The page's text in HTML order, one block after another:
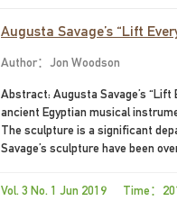
Augusta Savage’s “Lift
Author：Jon Woodson
Abstract: ​Augusta Savage’s
ancient Egyptian musical
The sculpture is a significant
Savage’s sculpture have been
Vol. 3 No. 1 Jun 2019 Time：